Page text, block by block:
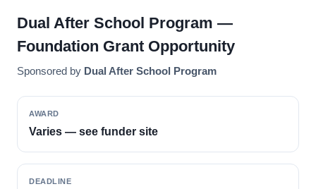
Dual After School Program —
Foundation Grant Opportunity
Sponsored by Dual After School Program
AWARD
Varies — see funder site
DEADLINE